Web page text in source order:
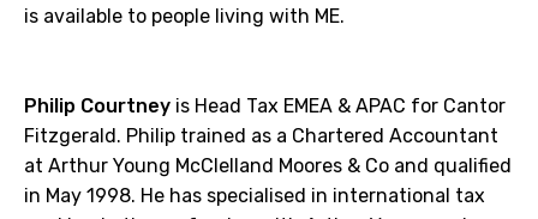
is available to people living with ME.
Philip Courtney is Head Tax EMEA & APAC for Cantor
Fitzgerald. Philip trained as a Chartered Accountant
at Arthur Young McClelland Moores & Co and qualified
in May 1998. He has specialised in international tax